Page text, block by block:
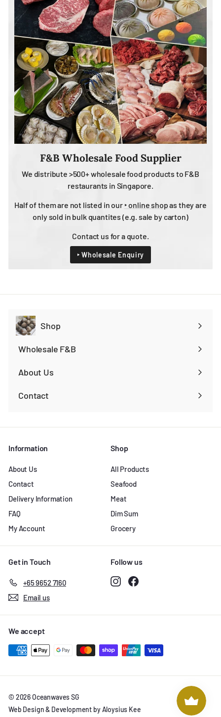
F&B Wholesale Food Supplier
We distribute >500+ wholesale food products to F&B
restaurants in Singapore.
Half of them are not listed in our ‣ online shopas they are
only sold in bulk quantites (e.g. sale by carton)
Contact us for a quote.
‣ Wholesale Enquiry
Shop
Expand
submenu
Wholesale F&B
Expand
submenu
About Us
Contact
Information
About Us
Contact
Delivery Information
FAQ
My Account
Shop
All Products
Seafood
Meat
Dim Sum
Grocery
Get in Touch
+65 9652 7160
Email us
Follow us
Instagram
We accept
© 2026 Oceanwaves SG
Web Design & Development by Aloysius Kee